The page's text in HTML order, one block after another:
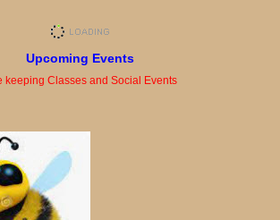
Upcoming Events
keeping Classes and Social Events